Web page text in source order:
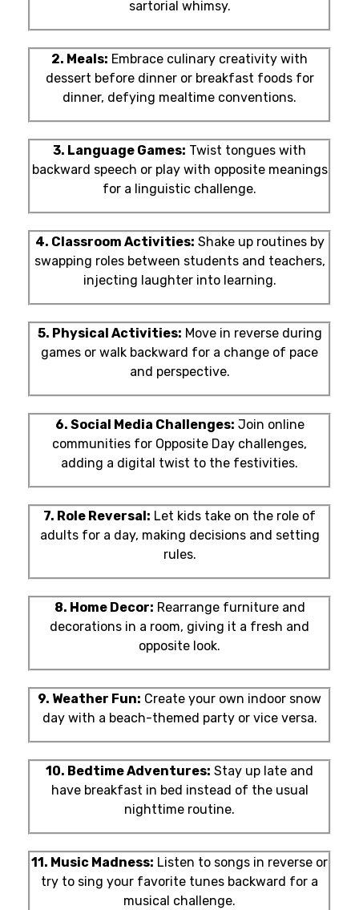
sartorial whimsy.
2. Meals: Embrace culinary creativity with
dessert before dinner or breakfast foods for
dinner, defying mealtime conventions.
3. Language Games: Twist tongues with
backward speech or play with opposite meanings
for a linguistic challenge.
4. Classroom Activities: Shake up routines by
swapping roles between students and teachers,
injecting laughter into learning.
5. Physical Activities: Move in reverse during
games or walk backward for a change of pace
and perspective.
6. Social Media Challenges: Join online
communities for Opposite Day challenges,
adding a digital twist to the festivities.
7. Role Reversal: Let kids take on the role of
adults for a day, making decisions and setting
rules.
8. Home Decor: Rearrange furniture and
decorations in a room, giving it a fresh and
opposite look.
9. Weather Fun: Create your own indoor snow
day with a beach-themed party or vice versa.
10. Bedtime Adventures: Stay up late and
have breakfast in bed instead of the usual
nighttime routine.
11. Music Madness: Listen to songs in reverse or
try to sing your favorite tunes backward for a
musical challenge.